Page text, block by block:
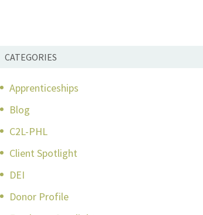
CATEGORIES
Apprenticeships
Blog
C2L-PHL
Client Spotlight
DEI
Donor Profile